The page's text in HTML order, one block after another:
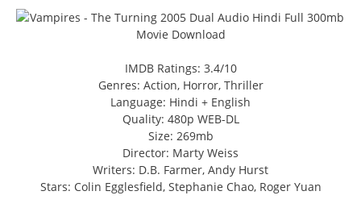
IMDB Ratings: 3.4/10
Genres: Action, Horror, Thriller
Language: Hindi + English
Quality: 480p WEB-DL
Size: 269mb
Director: Marty Weiss
Writers: D.B. Farmer, Andy Hurst
Stars: Colin Egglesfield, Stephanie Chao, Roger Yuan